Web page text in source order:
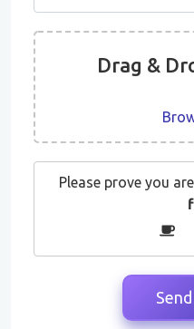
Drag &
Please prove you